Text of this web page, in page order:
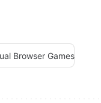
Browser Games